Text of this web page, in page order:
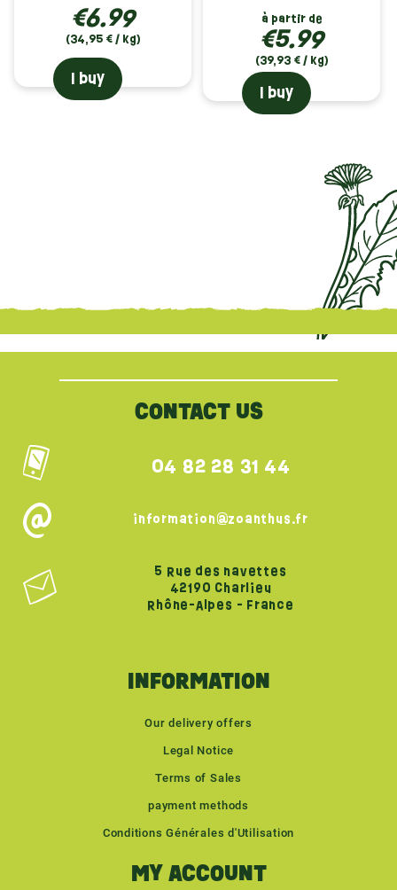
€6.99
(34,95 € / kg)
I buy
à partir de
€5.99
(39,93 € / kg)
I buy
CONTACT US
04 82 28 31 44
information@zoanthus.fr
5 Rue des navettes
42190 Charlieu
Rhône-Alpes - France
INFORMATION
Our delivery offers
Legal Notice
Terms of Sales
payment methods
Conditions Générales d'Utilisation
MY ACCOUNT